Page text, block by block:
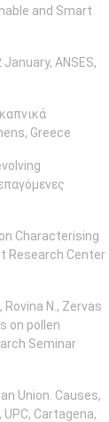
and Smart
ANSES,
Greece
Characterising
Research Center
Rovina N., Zervas
on pollen
Seminar
Union. Causes,
Cartagena,